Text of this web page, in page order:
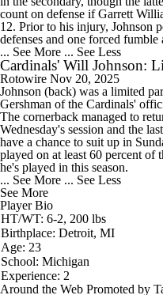
count on defense if Garrett
12. Prior to his injury, Johnson
defenses and one forced fumble
... See More ... See Less
Cardinals' Will Johnson:
Rotowire Nov 20, 2025
Johnson (back) was a limited
Gershman of the Cardinals'
The cornerback managed to
Wednesday's session and the
have a chance to suit up in
played on at least 60 percent of
he's played in this season.
... See More ... See Less
See More
Player Bio
HT/WT: 6-2, 200 lbs
Birthplace: Detroit, MI
Age: 23
School: Michigan
Experience: 2
Around the Web Promoted by